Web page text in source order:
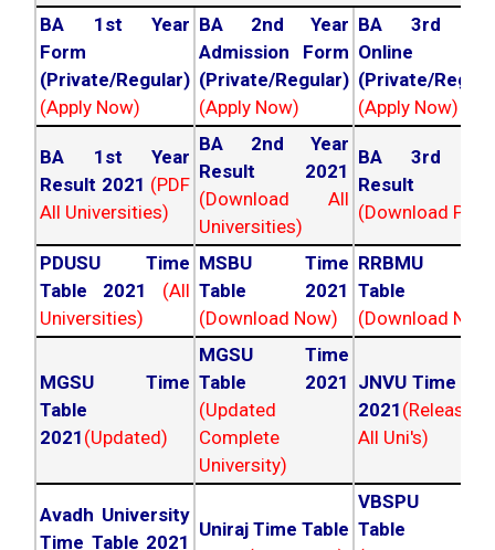
BA 1st Year
Form
(Private/Regular)
(Apply Now)
BA 2nd Year
Admission Form
(Private/Regular)
(Apply Now)
BA 3rd
Online
(Private/
(Apply Now)
BA 1st Year
Result 2021 (PDF
All Universities)
BA 2nd Year
Result 2021
(Download All
Universities)
BA 3rd
Result
(Download PDF)
PDUSU Time
Table 2021
(All
Universities)
MSBU Time
Table 2021
(Download Now)
RRBMU
Table
(Download
MGSU Time
Table
2021 (Updated)
MGSU Time
Table 2021
(Updated
Complete
University)
JNVU Time
2021
All Uni's)
Avadh University
Time Table 2021
Uniraj Time Table
VBSPU
Table